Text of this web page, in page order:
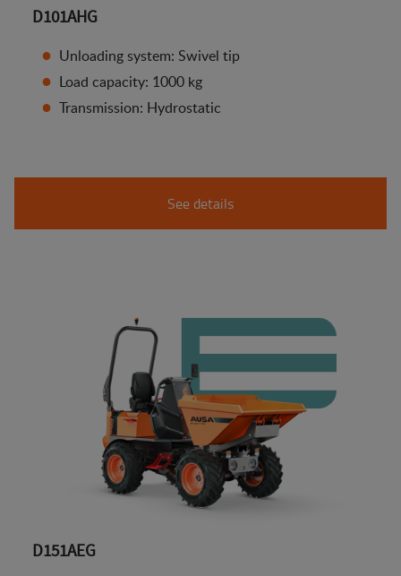
D101AHG
Unloading system: Swivel tip
Load capacity: 1000 kg
Transmission: Hydrostatic
See details
D151AEG